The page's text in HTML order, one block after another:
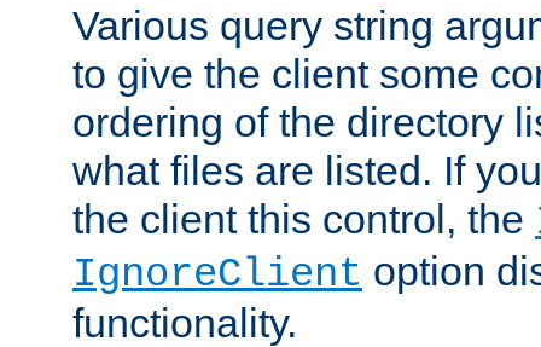
Various query string
to give the client some
ordering of the directory
what files are listed. If
the client this control, the
IgnoreClient option
functionality.